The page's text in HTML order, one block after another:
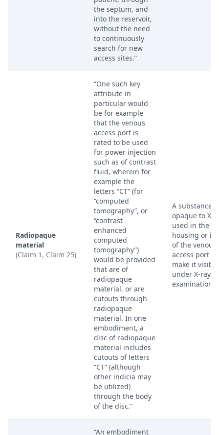
the septum, and
into the reservoir,
without the need
to continuously
search for new
access sites.”
Radiopaque
material
(Claim 1, Claim 25)
“One such key
attribute in
particular would
be for example
that the venous
access port is
rated to be used
for power injection
such as of contrast
fluid, wherein for
example the
letters “CT” (for
“computed
tomography”, or
“contrast
enhanced
computed
tomography”)
would be provided
that are of
radiopaque
material, or are
cutouts through
radiopaque
material. In one
embodiment, a
disc of radiopaque
material includes
cutouts of letters
“CT” (although
other indicia may
be utilized)
through the body
of the disc.”
A substance
opaque to X-
used in the
housing or
of the venous
access port to
make it visible
under X-ray
examination.
“An embodiment